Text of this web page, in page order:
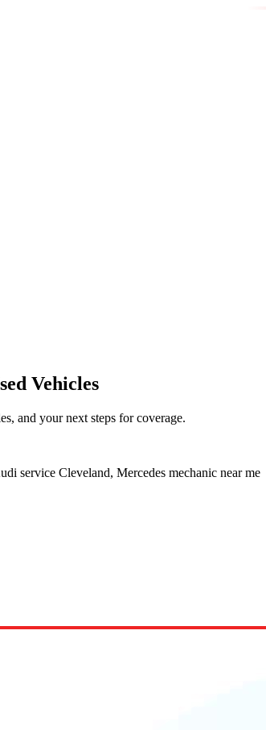
Vehicles
and your next steps for coverage.
service Cleveland, Mercedes mechanic near me